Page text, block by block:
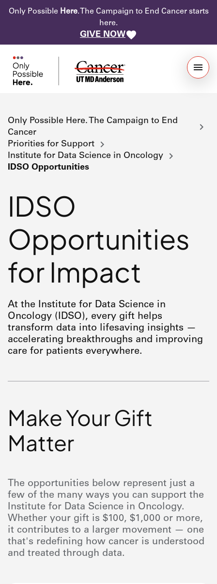
Only Possible Here. The Campaign to End Cancer starts
here.
GIVE NOW
Only Possible Here. The Campaign to End
Cancer
Priorities for Support
Institute for Data Science in Oncology
IDSO Opportunities
IDSO
Opportunities
for Impact
At the Institute for Data Science in
Oncology (IDSO), every gift helps
transform data into lifesaving insights —
accelerating breakthroughs and improving
care for patients everywhere.
Make Your Gift
Matter
The opportunities below represent just a
few of the many ways you can support the
Institute for Data Science in Oncology.
Whether your gift is $100, $1,000 or more,
it contributes to a larger movement — one
that's redefining how cancer is understood
and treated through data.